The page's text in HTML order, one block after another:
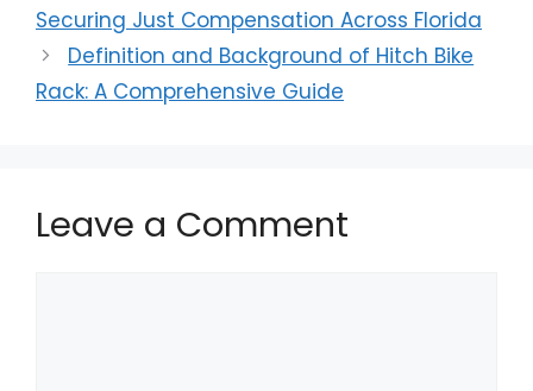
Securing Just Compensation Across Florida
Definition and Background of Hitch Bike
Rack: A Comprehensive Guide
Leave a Comment